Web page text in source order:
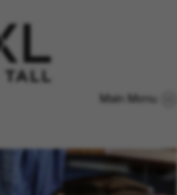
Main Menu